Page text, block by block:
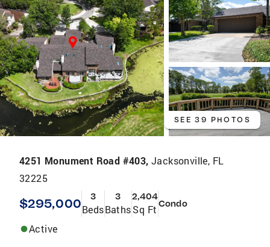
SEE 39 PHOTOS
4251 Monument Road #403, Jacksonville, FL
32225
$295,000 3
Beds
3
Baths
2,404
Sq Ft Condo
Active